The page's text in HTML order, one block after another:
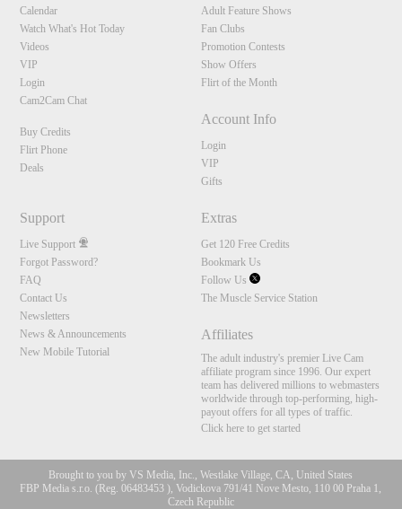
Calendar
Watch What's Hot Today
Videos
VIP
Login
Cam2Cam Chat
Buy Credits
Flirt Phone
Deals
Adult Feature Shows
Fan Clubs
Promotion Contests
Show Offers
Flirt of the Month
Account Info
Login
VIP
Gifts
Support
Live Support
Forgot Password?
FAQ
Contact Us
Newsletters
News & Announcements
New Mobile Tutorial
Extras
Get 120 Free Credits
Bookmark Us
Follow Us
The Muscle Service Station
Affiliates
The adult industry's premier Live Cam
affiliate program since 1996. Our expert
team has delivered millions to webmasters
worldwide through top-performing, high-
payout offers for all types of traffic.
Click here to get started
Brought to you by VS Media, Inc., Westlake Village, CA, United States
FBP Media s.r.o. (Reg. 06483453 ), Vodickova 791/41 Nove Mesto, 110 00 Praha 1,
Czech Republic
10:00